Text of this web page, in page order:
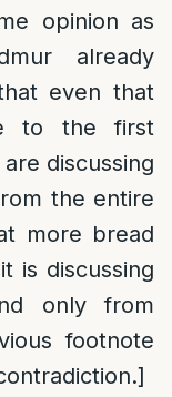
opinion as
already
even that
to the first
discussing
the entire
more bread
is discussing
only from
footnote